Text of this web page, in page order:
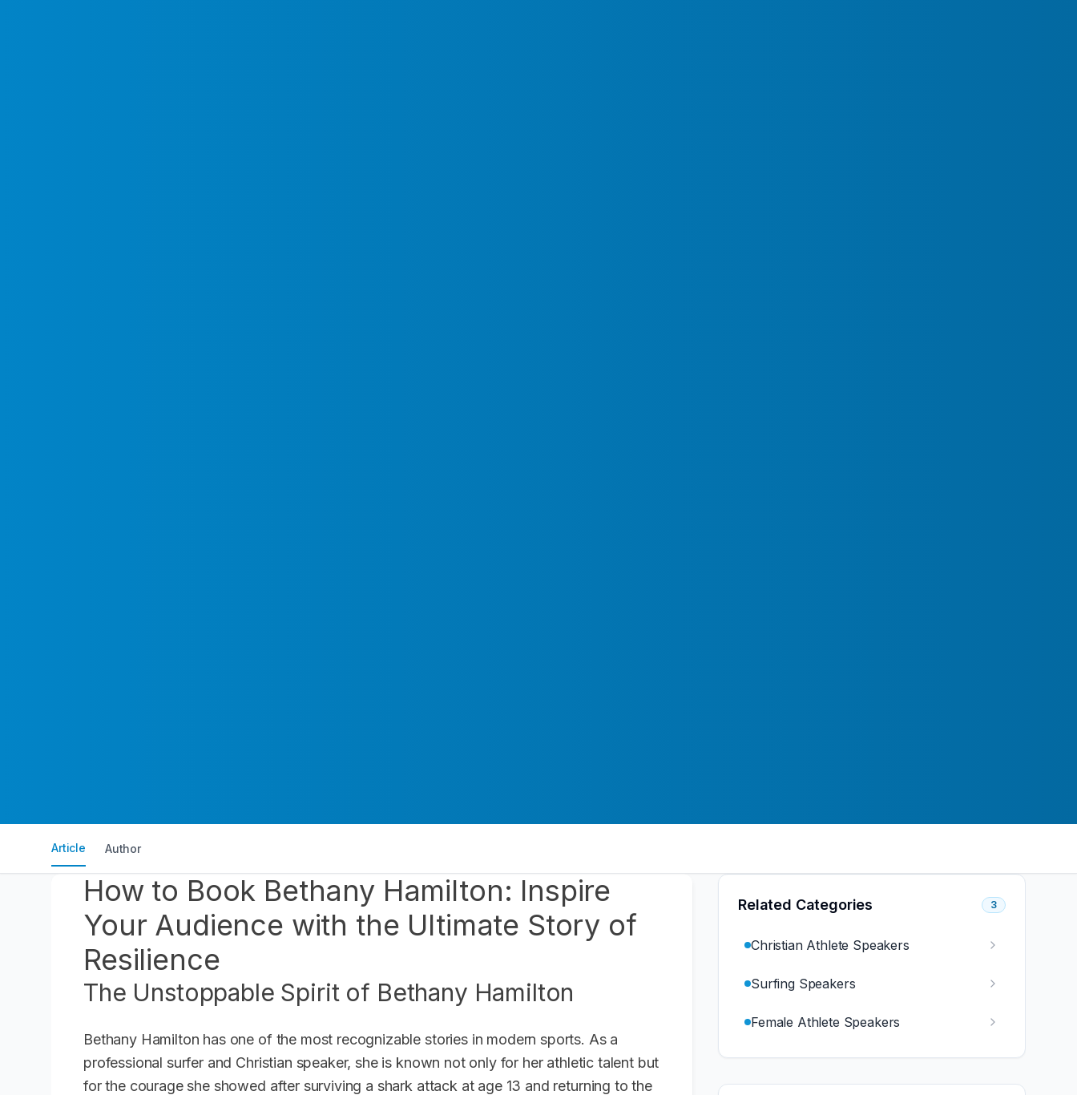
Article Author
How to Book Bethany Hamilton: Inspire
Your Audience with the Ultimate Story of
Resilience
The Unstoppable Spirit of Bethany Hamilton
Bethany Hamilton has one of the most recognizable stories in modern sports. As a
professional surfer and Christian speaker, she is known not only for her athletic talent but
for the courage she showed after surviving a shark attack at age 13 and returning to the
Related Categories 3
Christian Athlete Speakers
Surfing Speakers
Female Athlete Speakers